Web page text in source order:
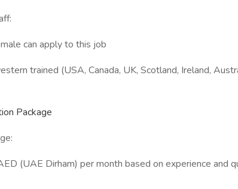
can apply to this job
trained (USA, Canada, UK, Scotland, Ireland,
Package
(UAE Dirham) per month based on experience and